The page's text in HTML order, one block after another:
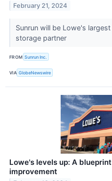
February 21, 2024
Sunrun will be Lowe's
storage partner
FROM Sunrun Inc.
VIA GlobeNewswire
Lowe's levels up: A
improvement